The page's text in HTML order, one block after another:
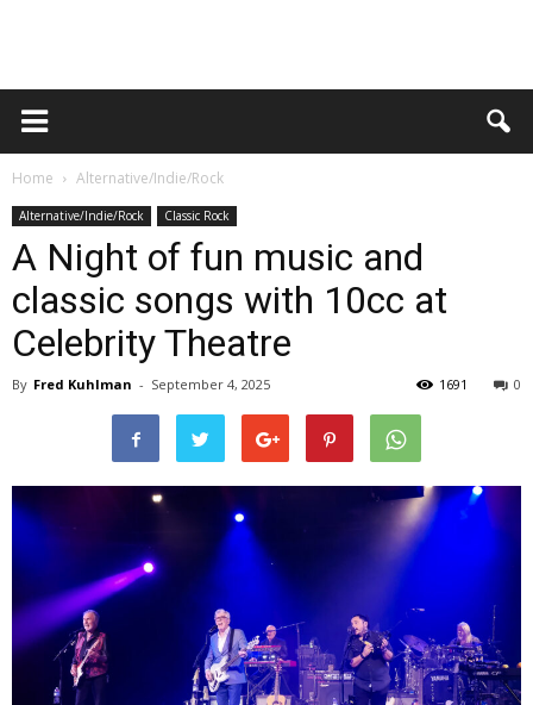
Home Alternative/Indie/Rock
Alternative/Indie/Rock Classic Rock
A Night of fun music and
classic songs with 10cc at
Celebrity Theatre
By Fred Kuhlman - September 4, 2025 0
1691